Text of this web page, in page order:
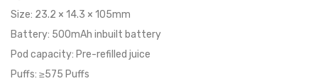
Size: 23.2 × 14.3 × 105mm
Battery: 500mAh inbuilt battery
Pod capacity: Pre-refilled juice
Puffs: ≥575 Puffs